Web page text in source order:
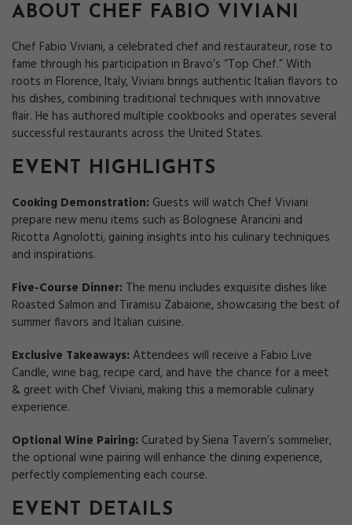
ABOUT CHEF FABIO VIVIANI
Chef Fabio Viviani, a celebrated chef and restaurateur, rose to
fame through his participation in Bravo’s “Top Chef.” With
roots in Florence, Italy, Viviani brings authentic Italian flavors to
his dishes, combining traditional techniques with innovative
flair. He has authored multiple cookbooks and operates several
successful restaurants across the United States.
EVENT HIGHLIGHTS
Cooking Demonstration: Guests will watch Chef Viviani
prepare new menu items such as Bolognese Arancini and
Ricotta Agnolotti, gaining insights into his culinary techniques
and inspirations.
Five-Course Dinner: The menu includes exquisite dishes like
Roasted Salmon and Tiramisu Zabaione, showcasing the best of
summer flavors and Italian cuisine.
Exclusive Takeaways: Attendees will receive a Fabio Live
Candle, wine bag, recipe card, and have the chance for a meet
& greet with Chef Viviani, making this a memorable culinary
experience.
Optional Wine Pairing: Curated by Siena Tavern’s sommelier,
the optional wine pairing will enhance the dining experience,
perfectly complementing each course.
EVENT DETAILS